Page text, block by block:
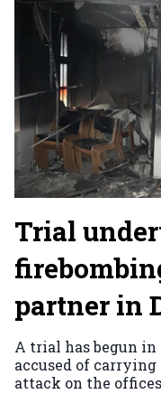
Trial
partner in
A trial has begun in
accused of carrying
attack on the